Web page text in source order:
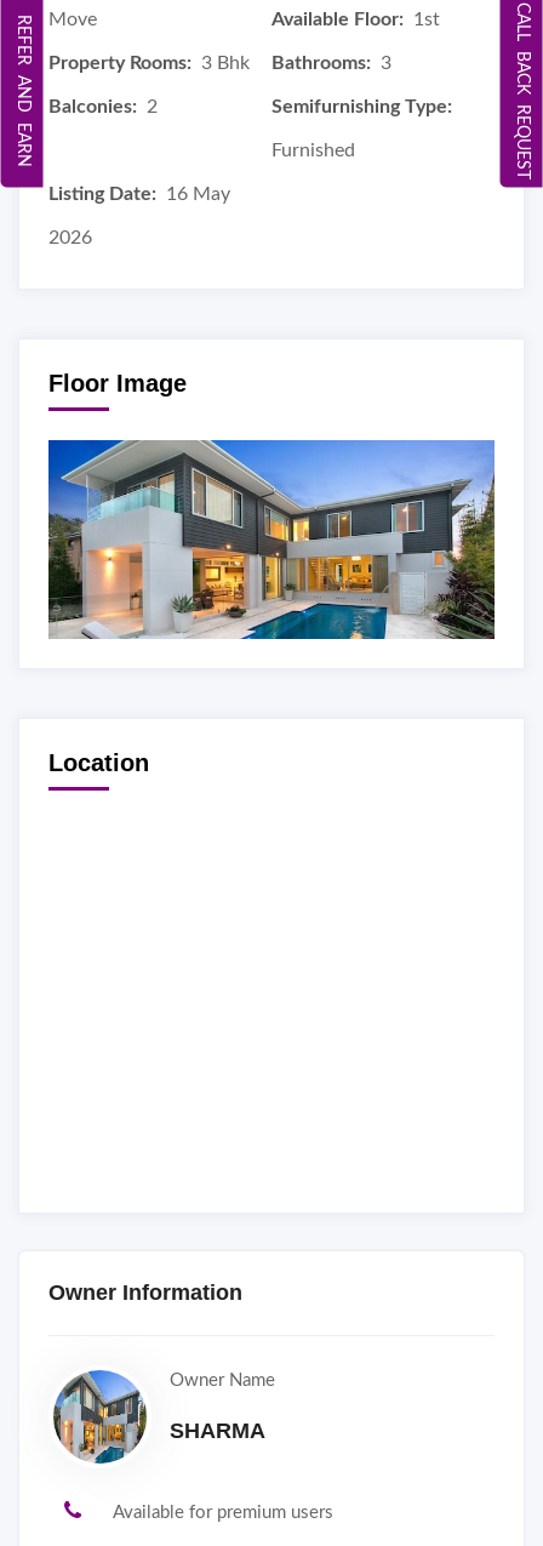
Move Available Floor: 1st
Property Rooms: 3 Bhk Bathrooms: 3
Balconies: 2 Semifurnishing Type:
Furnished
Listing Date: 16 May
2026
Floor Image
Location
Owner Information
Owner Name
SHARMA
Available for premium users
CALL BACK REQUEST
REFER AND EARN